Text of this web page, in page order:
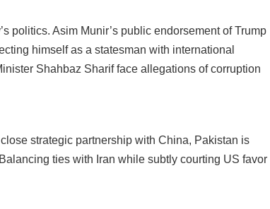
politics. Asim Munir’s public endorsement of Trump
himself as a statesman with international
Shahbaz Sharif face allegations of corruption
strategic partnership with China, Pakistan is
ties with Iran while subtly courting US favor